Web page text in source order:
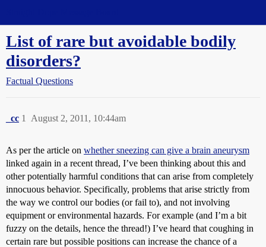
List of rare but avoidable bodily
disorders?
Factual Questions
_cc August 2, 2011, 10:44am
1
As per the article on whether sneezing can give a brain aneurysm
linked again in a recent thread, I’ve been thinking about this and
other potentially harmful conditions that can arise from completely
innocuous behavior. Specifically, problems that arise strictly from
the way we control our bodies (or fail to), and not involving
equipment or environmental hazards. For example (and I’m a bit
fuzzy on the details, hence the thread!) I’ve heard that coughing in
certain rare but possible positions can increase the chance of a